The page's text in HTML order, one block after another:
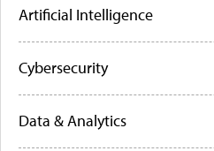
Artificial Intelligence
Cybersecurity
Data & Analytics